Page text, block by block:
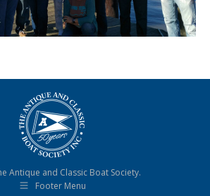
Antique and Classic Boat Society.
Footer Menu